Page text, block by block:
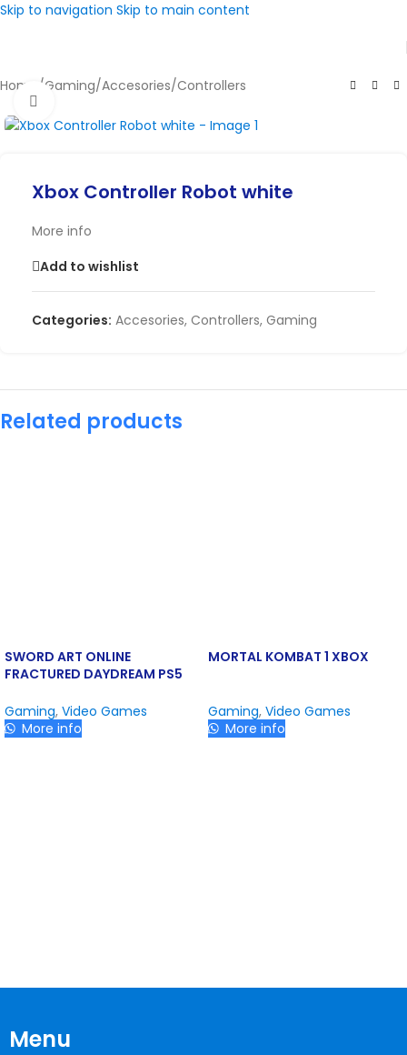
Skip to navigation Skip to main content
Home /Gaming/Accesories/Controllers
Xbox Controller Robot white
More info
Add to wishlist
Categories: Accesories, Controllers, Gaming
Related products
SWORD ART ONLINE
FRACTURED DAYDREAM PS5
Gaming, Video Games
More info
MORTAL KOMBAT 1 XBOX
Gaming, Video Games
More info
Menu